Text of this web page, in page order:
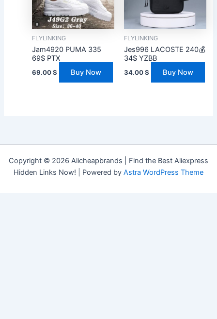
FLYLINKING
Jam4920 PUMA 335
69$ PTX
69.00$ Buy Now
FLYLINKING
Jes996 LACOSTE 240💰
34$ YZBB
34.00$ Buy Now
Copyright © 2026 Alicheapbrands | Find the Best Aliexpress
Hidden Links Now! | Powered by Astra WordPress Theme